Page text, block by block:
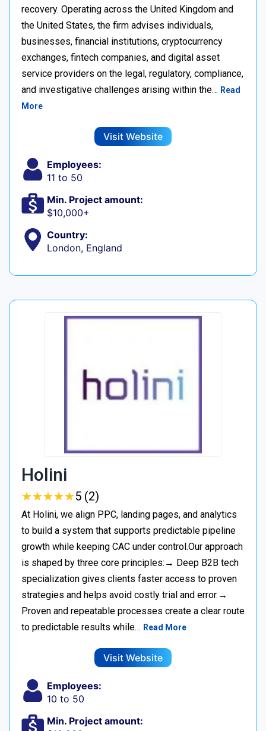
recovery. Operating across the United Kingdom and
the United States, the firm advises individuals,
businesses, financial institutions, cryptocurrency
exchanges, fintech companies, and digital asset
service providers on the legal, regulatory, compliance,
and investigative challenges arising within the… Read
More
Visit Website
Employees:
11 to 50
Min. Project amount:
$10,000+
Country:
London, England
Holini
★★★★★
★★★★★5 (2)
At Holini, we align PPC, landing pages, and analytics
to build a system that supports predictable pipeline
growth while keeping CAC under control.Our approach
is shaped by three core principles:→ Deep B2B tech
specialization gives clients faster access to proven
strategies and helps avoid costly trial and error.→
Proven and repeatable processes create a clear route
to predictable results while… Read More
Visit Website
Employees:
10 to 50
Min. Project amount: